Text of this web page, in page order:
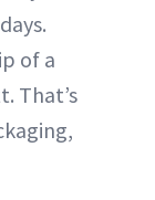
of a
That’s